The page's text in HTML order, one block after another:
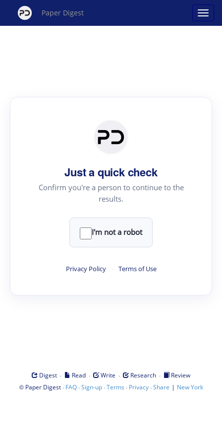
Paper Digest
Just a quick check
Confirm you're a person to continue to the
results.
I'm not a robot
Privacy Policy · Terms of Use
Digest · Read · Write · Research ·
Review
© Paper Digest· FAQ·Sign-up·Terms · Privacy·Share | New York